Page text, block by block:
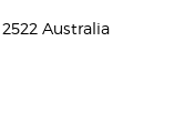
Australia